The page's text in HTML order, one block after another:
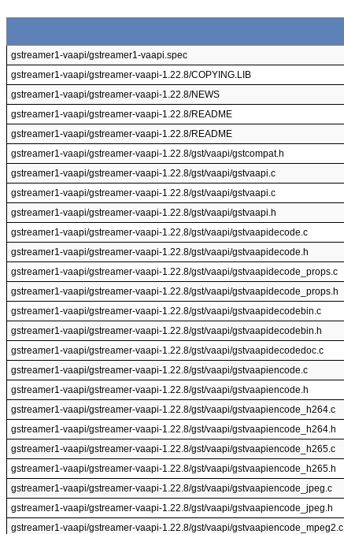
gstreamer1-vaapi/gstreamer1-vaapi.spec
gstreamer1-vaapi/gstreamer-vaapi-1.22.8/COPYING.LIB
gstreamer1-vaapi/gstreamer-vaapi-1.22.8/NEWS
gstreamer1-vaapi/gstreamer-vaapi-1.22.8/README
gstreamer1-vaapi/gstreamer-vaapi-1.22.8/README
gstreamer1-vaapi/gstreamer-vaapi-1.22.8/gst/vaapi/gstcompat.h
gstreamer1-vaapi/gstreamer-vaapi-1.22.8/gst/vaapi/gstvaapi.c
gstreamer1-vaapi/gstreamer-vaapi-1.22.8/gst/vaapi/gstvaapi.c
gstreamer1-vaapi/gstreamer-vaapi-1.22.8/gst/vaapi/gstvaapi.h
gstreamer1-vaapi/gstreamer-vaapi-1.22.8/gst/vaapi/gstvaapidecode.c
gstreamer1-vaapi/gstreamer-vaapi-1.22.8/gst/vaapi/gstvaapidecode.h
gstreamer1-vaapi/gstreamer-vaapi-1.22.8/gst/vaapi/gstvaapidecode_props.c
gstreamer1-vaapi/gstreamer-vaapi-1.22.8/gst/vaapi/gstvaapidecode_props.h
gstreamer1-vaapi/gstreamer-vaapi-1.22.8/gst/vaapi/gstvaapidecodebin.c
gstreamer1-vaapi/gstreamer-vaapi-1.22.8/gst/vaapi/gstvaapidecodebin.h
gstreamer1-vaapi/gstreamer-vaapi-1.22.8/gst/vaapi/gstvaapidecodedoc.c
gstreamer1-vaapi/gstreamer-vaapi-1.22.8/gst/vaapi/gstvaapiencode.c
gstreamer1-vaapi/gstreamer-vaapi-1.22.8/gst/vaapi/gstvaapiencode.h
gstreamer1-vaapi/gstreamer-vaapi-1.22.8/gst/vaapi/gstvaapiencode_h264.c
gstreamer1-vaapi/gstreamer-vaapi-1.22.8/gst/vaapi/gstvaapiencode_h264.h
gstreamer1-vaapi/gstreamer-vaapi-1.22.8/gst/vaapi/gstvaapiencode_h265.c
gstreamer1-vaapi/gstreamer-vaapi-1.22.8/gst/vaapi/gstvaapiencode_h265.h
gstreamer1-vaapi/gstreamer-vaapi-1.22.8/gst/vaapi/gstvaapiencode_jpeg.c
gstreamer1-vaapi/gstreamer-vaapi-1.22.8/gst/vaapi/gstvaapiencode_jpeg.h
gstreamer1-vaapi/gstreamer-vaapi-1.22.8/gst/vaapi/gstvaapiencode_mpeg2.c